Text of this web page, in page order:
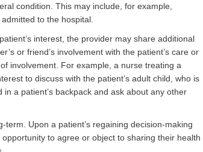
condition. This may include, for example,
to the hospital.
interest, the provider may share additional
or friend’s involvement with the patient’s care or
involvement. For example, a nurse treating a
to discuss with the patient’s adult child, who is
a patient’s backpack and ask about any other
Upon a patient’s regaining decision-making
to agree or object to sharing their health